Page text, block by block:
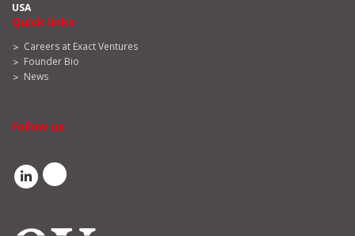
USA
Quick links
Careers at Exact Ventures
Founder Bio
News
Follow us